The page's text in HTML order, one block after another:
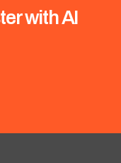
with AI